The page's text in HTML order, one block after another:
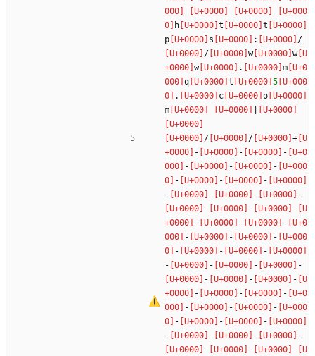
h t
t
p
s :
/
/
w
w
w
.
m
q
l
5
.
c
o
m
/ /
+
-
-
-
-
-
-
-
-
-
-
- -
-
-
-
-
-
-
-
-
-
-
-
-
-
-
- -
-
-
-
-
-
-
-
-
-
-
-
-
-
-
- -
-
-
-
-